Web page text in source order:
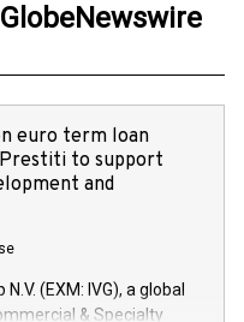
euro term loan
to support
and
(EXM: IVG), a global
& Specialty